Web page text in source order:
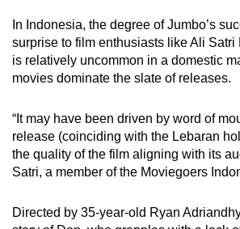
In Indonesia, the degree of Jumbo’s
surprise to film enthusiasts like Ali Satri
is relatively uncommon in a domestic
movies dominate the slate of releases.
“It may have been driven by word of
release (coinciding with the Lebaran
the quality of the film aligning with its
Satri, a member of the Moviegoers
Directed by 35-year-old Ryan